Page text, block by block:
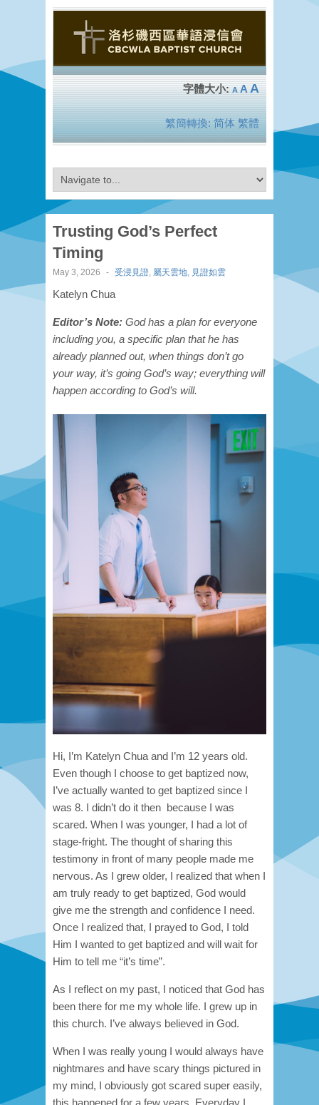
A A A
繁簡轉換: 简体 繁體
Trusting God’s Perfect
Timing
May 3, 2026 - 受浸見證 屬天雲地 見證如雲
Katelyn Chua
Editor’s Note: God has a plan for everyone
including you, a specific plan that he has
already planned out, when things don’t go
your way, it’s going God’s way; everything will
happen according to God’s will.
Hi, I’m Katelyn Chua and I’m 12 years old.
Even though I choose to get baptized now,
I’ve actually wanted to get baptized since I
was 8. I didn’t do it then because I was
scared. When I was younger, I had a lot of
stage-fright. The thought of sharing this
testimony in front of many people made me
nervous. As I grew older, I realized that when I
am truly ready to get baptized, God would
give me the strength and confidence I need.
Once I realized that, I prayed to God, I told
Him I wanted to get baptized and will wait for
Him to tell me “it’s time”.
As I reflect on my past, I noticed that God has
been there for me my whole life. I grew up in
this church. I’ve always believed in God.
When I was really young I would always have
nightmares and have scary things pictured in
my mind, I obviously got scared super easily,
this happened for a few years. Everyday I